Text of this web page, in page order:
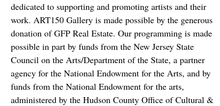
dedicated to supporting and promoting artists and their
work. ART150 Gallery is made possible by the generous
donation of GFP Real Estate. Our programming is made
possible in part by funds from the New Jersey State
Council on the Arts/Department of the State, a partner
agency for the National Endowment for the Arts, and by
funds from the National Endowment for the arts,
administered by the Hudson County Office of Cultural &